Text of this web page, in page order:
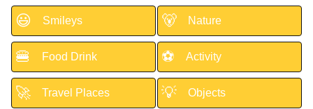
😃 Smileys 🐻 Nature
🍔 Food Drink ⚽ Activity
🚀 Travel Places 💡 Objects